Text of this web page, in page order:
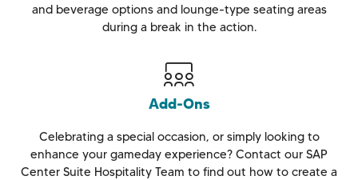
and beverage options and lounge-type seating areas
during a break in the action.
Add-Ons
Celebrating a special occasion, or simply looking to
enhance your gameday experience? Contact our SAP
Center Suite Hospitality Team to find out how to create a